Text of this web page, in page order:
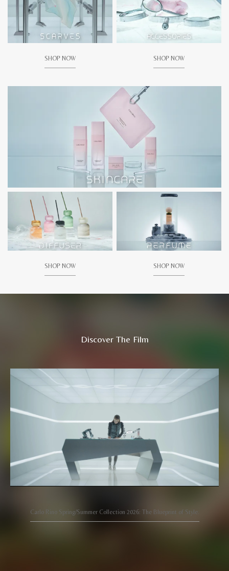
SHOP NOW SHOP NOW
SHOP NOW SHOP NOW
Discover The Film
Carlo Rino Spring/Summer Collection 2026: The Blueprint of Style.